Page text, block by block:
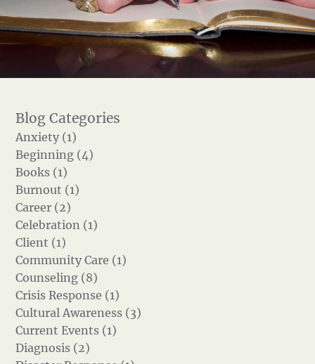
Anxiety (1)
Beginning (4)
Books (1)
Burnout (1)
Career (2)
Celebration (1)
Client (1)
Community Care (1)
Counseling (8)
Crisis Response (1)
Cultural Awareness (3)
Current Events (1)
Diagnosis (2)